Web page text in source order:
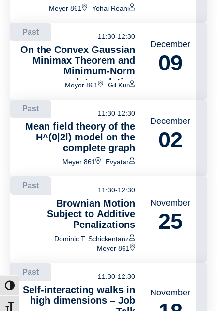
size
Yohai Reani
Meyer 861
December
09
Past
11:30-12:30
On the Convex Gaussian
Minimax Theorem and
Minimum-Norm
Interpolation
Gil Kur
Meyer 861
December
02
Past
11:30-12:30
Mean field theory of the
H^(0|2l) model on the
complete graph
Evyatar
Meyer 861
November
25
Past
11:30-12:30
Brownian Motion
Subject to Additive
Penalizations
Dominic T. Schickentanz
Meyer 861
November
Past
11:30-12:30
Self-interacting walks in
high dimensions – Job